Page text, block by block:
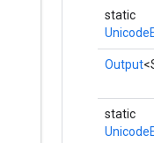
static
Output
static